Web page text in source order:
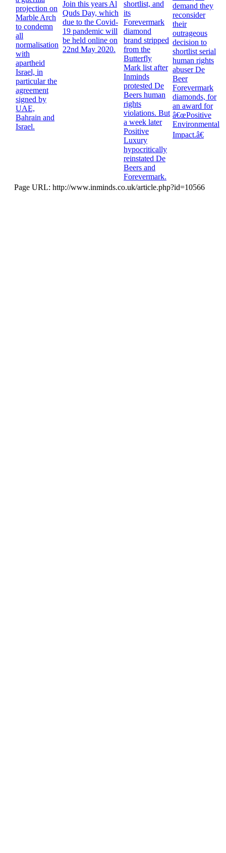
projection on
Marble Arch
to condemn
all
normalisation
with
apartheid
Israel, in
particular the
agreement
signed by
UAE,
Bahrain and
Israel.
Join this years Al
Quds Day, which
due to the Covid-
19 pandemic will
be held online on
22nd May 2020.
shortlist, and
its
Forevermark
diamond
brand stripped
from the
Butterfly
Mark list after
Inminds
protested De
Beers human
rights
violations. But
a week later
Positive
Luxury
hypocritically
reinstated De
Beers and
Forevermark.
demand they
reconsider
their
outrageous
decision to
shortlist serial
human rights
abuser De
Beer
Forevermark
diamonds, for
an award for
â€œPositive
Environmental
Impact.â€
Page URL: http://www.inminds.co.uk/article.php?id=10566